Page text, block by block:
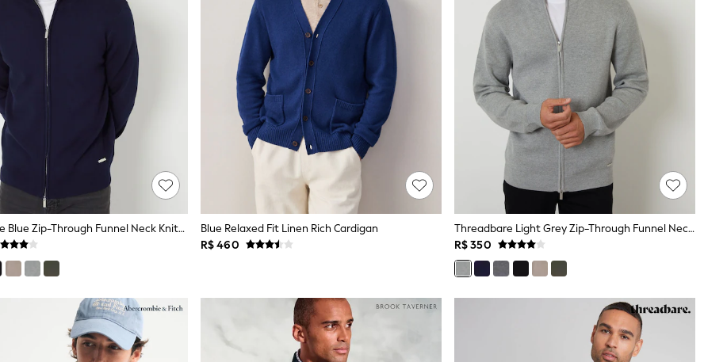
Threadbare Blue Zip-Through Funnel Neck Knitted Cardigan
Blue Relaxed Fit Linen Rich Cardigan
R$ 460
Threadbare Light Grey Zip-Through Funnel Neck Knitted Cardigan
R$ 350